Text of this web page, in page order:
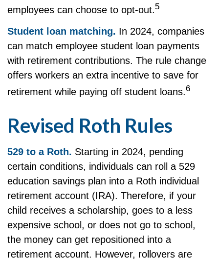
employees can choose to opt-out. 5
Student loan matching. In 2024, companies
can match employee student loan payments
with retirement contributions. The rule change
offers workers an extra incentive to save for
retirement while paying off student loans.6
Revised Roth Rules
529 to a Roth. Starting in 2024, pending
certain conditions, individuals can roll a 529
education savings plan into a Roth individual
retirement account (IRA). Therefore, if your
child receives a scholarship, goes to a less
expensive school, or does not go to school,
the money can get repositioned into a
retirement account. However, rollovers are